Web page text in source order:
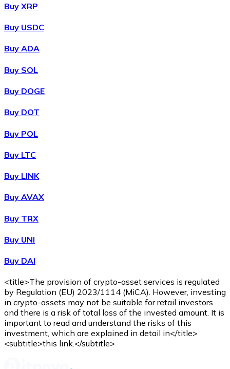
BuyChainlink
LINK
BuyWrapped Bitcoin
BuyAvalanche
Buy XRP
Buy USDC
Buy ADA
Buy SOL
Buy DOGE
Buy DOT
Buy POL
Buy LTC
Buy LINK
Buy AVAX
Buy TRX
Buy UNI
Buy DAI
<title>The provision of crypto-asset services is regulated
by Regulation (EU) 2023/1114 (MiCA). However, investing
in crypto-assets may not be suitable for retail investors
and there is a risk of total loss of the invested amount. It is
important to read and understand the risks of this
investment, which are explained in detail in</title>
<subtitle>this link.</subtitle>